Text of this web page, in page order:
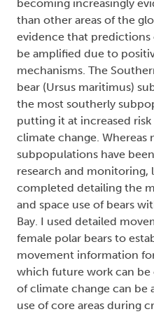
becoming increasingly
than other areas of the
evidence that
be amplified due to
mechanisms. The
bear (Ursus maritimus)
the most southerly
putting it at increased
climate change. Whereas
subpopulations have
research and monitoring,
completed detailing the
and space use of bears
Bay. I used detailed
female polar bears to
movement information
which future work can
of climate change can be
use of core areas during